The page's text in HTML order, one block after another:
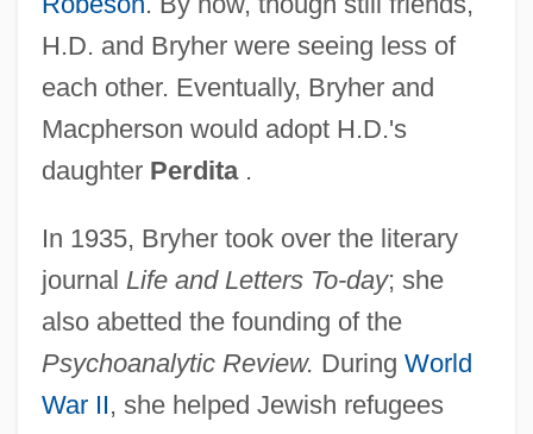
H.D. and Bryher were seeing less of
each other. Eventually, Bryher and
Macpherson would adopt H.D.'s
daughter Perdita.
In 1935, Bryher took over the literary
journal Life and Letters To-day; she
also abetted the founding of the
Psychoanalytic Review. During World
War II, she helped Jewish refugees